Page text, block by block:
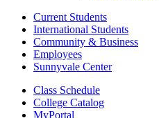
Current Students
International Students
Community & Business
Employees
Sunnyvale Center
Class Schedule
College Catalog
MyPortal